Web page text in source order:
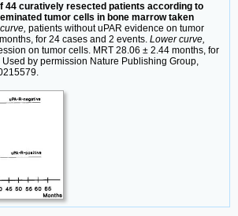
44 curatively resected patients according to
tumor cells in bone marrow taken
patients without uPAR evidence on tumor
for 24 cases and 2 events. Lower curve,
on tumor cells. MRT 28.06 ± 2.44 months, for
by permission Nature Publishing Group,